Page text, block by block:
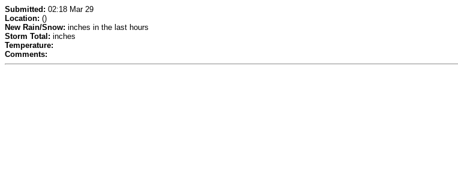
Submitted: 02:18 Mar 29
Location: ()
New Rain/Snow: inches in the last hours
Storm Total: inches
Temperature:
Comments: